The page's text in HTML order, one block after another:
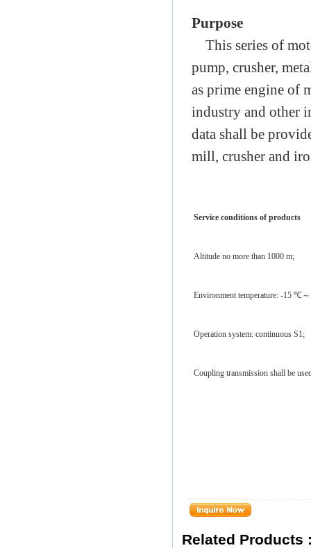
Purpose
This series of
pump, crusher,
as prime engine of
industry and other
data shall be
mill, crusher and
Service conditions of products
Altitude no more than 1000 m;
Environment temperature: -15 ℃
Operation system: continuous S1;
Coupling transmission shall be
Related Products